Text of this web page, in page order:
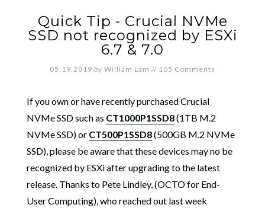
Quick Tip - Crucial NVMe
SSD not recognized by ESXi
6.7 & 7.0
05.19.2019 by William Lam // 105 Comments
If you own or have recently purchased Crucial
NVMe SSD such as CT1000P1SSD8(1TB M.2
NVMe SSD) or CT500P1SSD8(500GB M.2 NVMe
SSD), please be aware that these devices may no be
recognized by ESXi after upgrading to the latest
release. Thanks to Pete Lindley, (OCTO for End-
User Computing), who reached out last week